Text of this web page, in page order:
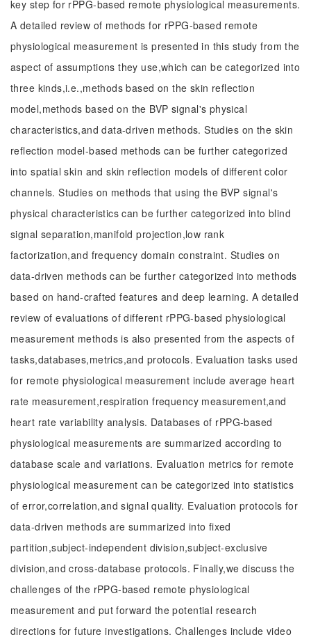
key step for rPPG-based remote physiological measurements.
A detailed review of methods for rPPG-based remote
physiological measurement is presented in this study from the
aspect of assumptions they use,which can be categorized into
three kinds,i.e.,methods based on the skin reflection
model,methods based on the BVP signal's physical
characteristics,and data-driven methods. Studies on the skin
reflection model-based methods can be further categorized
into spatial skin and skin reflection models of different color
channels. Studies on methods that using the BVP signal's
physical characteristics can be further categorized into blind
signal separation,manifold projection,low rank
factorization,and frequency domain constraint. Studies on
data-driven methods can be further categorized into methods
based on hand-crafted features and deep learning. A detailed
review of evaluations of different rPPG-based physiological
measurement methods is also presented from the aspects of
tasks,databases,metrics,and protocols. Evaluation tasks used
for remote physiological measurement include average heart
rate measurement,respiration frequency measurement,and
heart rate variability analysis. Databases of rPPG-based
physiological measurements are summarized according to
database scale and variations. Evaluation metrics for remote
physiological measurement can be categorized into statistics
of error,correlation,and signal quality. Evaluation protocols for
data-driven methods are summarized into fixed
partition,subject-independent division,subject-exclusive
division,and cross-database protocols. Finally,we discuss the
challenges of the rPPG-based remote physiological
measurement and put forward the potential research
directions for future investigations. Challenges include video